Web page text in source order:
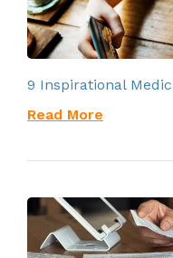
9 Inspirational
Read More